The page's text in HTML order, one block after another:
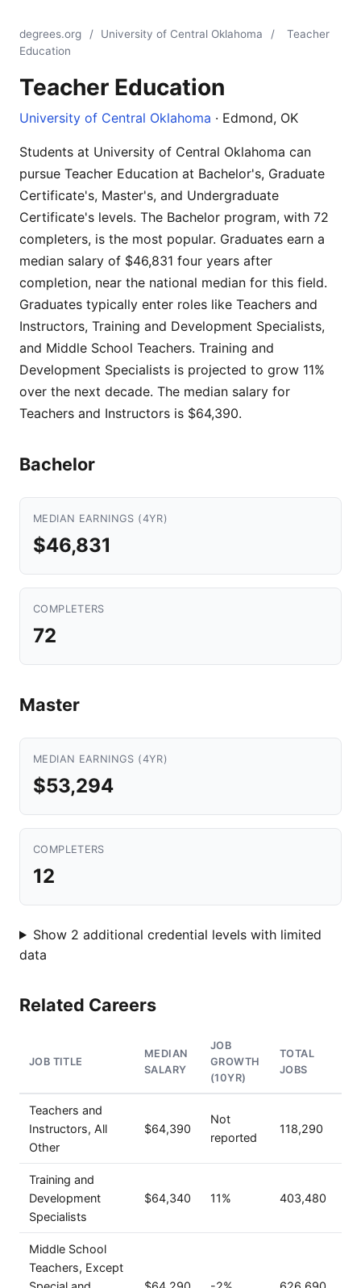
degrees.org / University of Central Oklahoma /
Teacher
Education
Teacher Education
University of Central Oklahoma · Edmond, OK
Students at University of Central Oklahoma can
pursue Teacher Education at Bachelor's, Graduate
Certificate's, Master's, and Undergraduate
Certificate's levels. The Bachelor program, with 72
completers, is the most popular. Graduates earn a
median salary of $46,831 four years after
completion, near the national median for this field.
Graduates typically enter roles like Teachers and
Instructors, Training and Development Specialists,
and Middle School Teachers. Training and
Development Specialists is projected to grow 11%
over the next decade. The median salary for
Teachers and Instructors is $64,390.
Bachelor
MEDIAN EARNINGS (4YR)
$46,831
COMPLETERS
72
Master
MEDIAN EARNINGS (4YR)
$53,294
COMPLETERS
12
Show 2 additional credential levels with limited
data
Related Careers
JOB TITLE
MEDIAN
SALARY
JOB
GROWTH
(10YR)
TOTAL
JOBS
Teachers and
Instructors, All
Other
$64,390
Not
reported
118,290
Training and
Development
Specialists
$64,340 11% 403,480
Middle School
Teachers, Except